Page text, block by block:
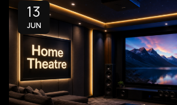
13
JUN